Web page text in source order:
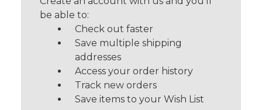
be able to:
Check out faster
Save multiple shipping
addresses
Access your order history
Track new orders
Save items to your Wish List